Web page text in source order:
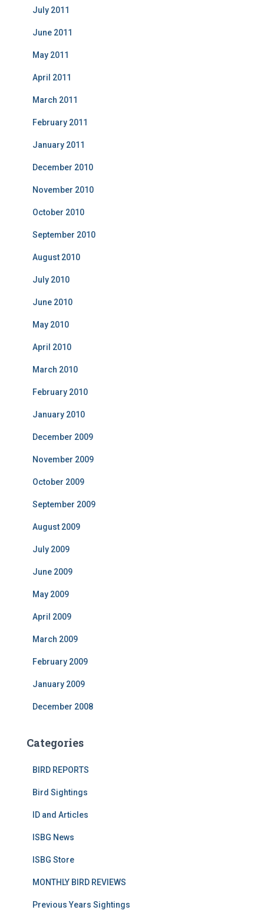
July 2011
June 2011
May 2011
April 2011
March 2011
February 2011
January 2011
December 2010
November 2010
October 2010
September 2010
August 2010
July 2010
June 2010
May 2010
April 2010
March 2010
February 2010
January 2010
December 2009
November 2009
October 2009
September 2009
August 2009
July 2009
June 2009
May 2009
April 2009
March 2009
February 2009
January 2009
December 2008
Categories
BIRD REPORTS
Bird Sightings
ID and Articles
ISBG News
ISBG Store
MONTHLY BIRD REVIEWS
Previous Years Sightings